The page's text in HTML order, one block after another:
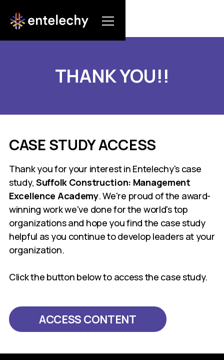
THANK YOU!!
CASE STUDY ACCESS
Thank you for your interest in Entelechy's case
study,Suffolk Construction: Management
Excellence Academy. We're proud of the award-
winning work we've done for the world's top
organizations and hope you find the case study
helpful as you continue to develop leaders at your
organization.
Click the button below to access the case study.
ACCESS CONTENT